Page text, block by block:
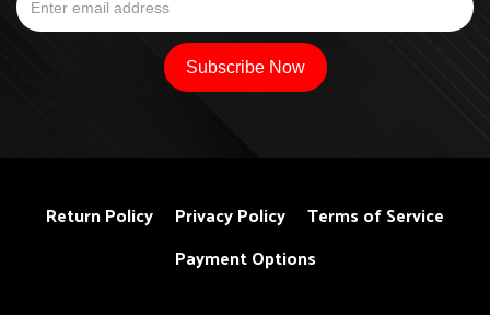
Return Policy Privacy Policy
Terms of Service
Payment Options